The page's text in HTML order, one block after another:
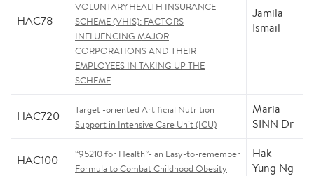
HAC78
VOLUNTARY HEALTH INSURANCE
SCHEME (VHIS): FACTORS
INFLUENCING MAJOR
CORPORATIONS AND THEIR
EMPLOYEES IN TAKING UP THE
SCHEME
Jamila
Ismail
HAC720
Target -oriented Artificial Nutrition
Support in Intensive Care Unit (ICU)
Maria
SINN Dr
HAC100
“95210 for Health”- an Easy-to-remember
Formula to Combat Childhood Obesity
Hak
Yung Ng